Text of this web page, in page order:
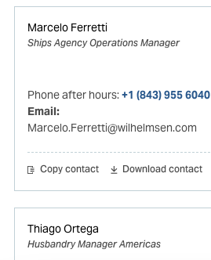
Marcelo Ferretti
Ships Agency Operations Manager
Phone after hours:+1 (843) 955 6040
Email:
Marcelo.Ferretti@wilhelmsen.com
Copy contact Download contact
Thiago Ortega
Husbandry Manager Americas